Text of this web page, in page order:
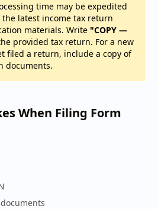
time may be expedited
latest income tax return
materials. Write "COPY —
provided tax return. For a new
filed a return, include a copy of
documents.
When Filing Form